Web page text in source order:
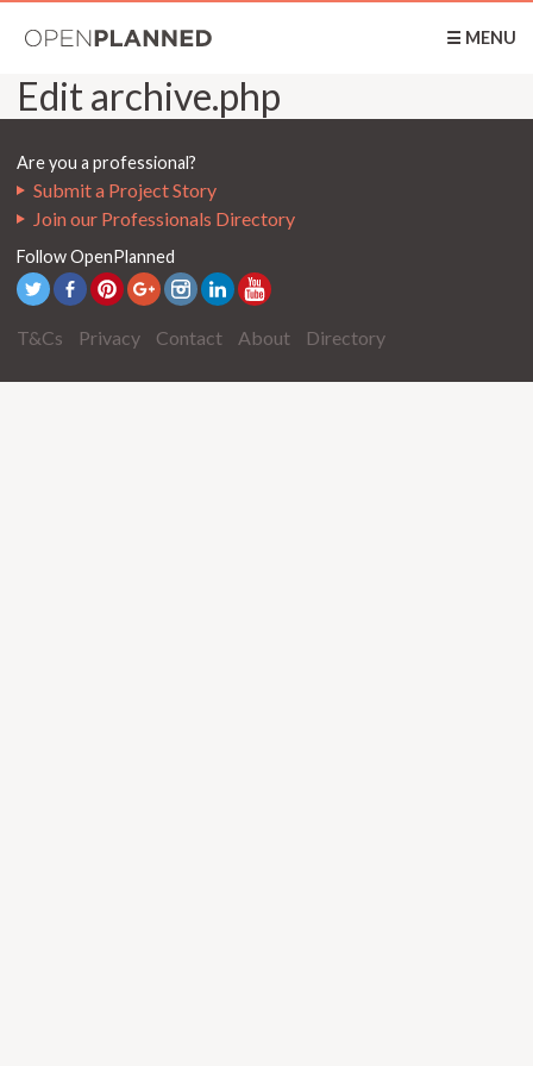
☰ MENU
Edit archive.php
Are you a professional?
Submit a Project Story
Join our Professionals Directory
Follow OpenPlanned
T&Cs Privacy Contact About Directory